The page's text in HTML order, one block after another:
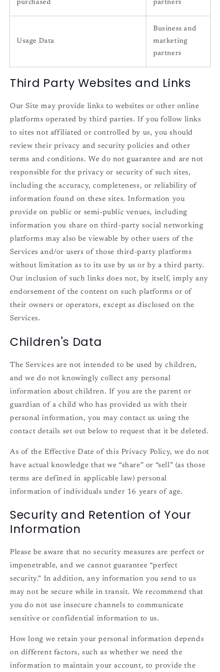
purchased
partners
Usage Data
Business and
marketing
partners
Third Party Websites and Links
Our Site may provide links to websites or other online
platforms operated by third parties. If you follow links
to sites not affiliated or controlled by us, you should
review their privacy and security policies and other
terms and conditions. We do not guarantee and are not
responsible for the privacy or security of such sites,
including the accuracy, completeness, or reliability of
information found on these sites. Information you
provide on public or semi-public venues, including
information you share on third-party social networking
platforms may also be viewable by other users of the
Services and/or users of those third-party platforms
without limitation as to its use by us or by a third party.
Our inclusion of such links does not, by itself, imply any
endorsement of the content on such platforms or of
their owners or operators, except as disclosed on the
Services.
Children's Data
The Services are not intended to be used by children,
and we do not knowingly collect any personal
information about children. If you are the parent or
guardian of a child who has provided us with their
personal information, you may contact us using the
contact details set out below to request that it be deleted.
As of the Effective Date of this Privacy Policy, we do not
have actual knowledge that we “share” or “sell” (as those
terms are defined in applicable law) personal
information of individuals under 16 years of age.
Security and Retention of Your
Information
Please be aware that no security measures are perfect or
impenetrable, and we cannot guarantee “perfect
security.” In addition, any information you send to us
may not be secure while in transit. We recommend that
you do not use insecure channels to communicate
sensitive or confidential information to us.
How long we retain your personal information depends
on different factors, such as whether we need the
information to maintain your account, to provide the